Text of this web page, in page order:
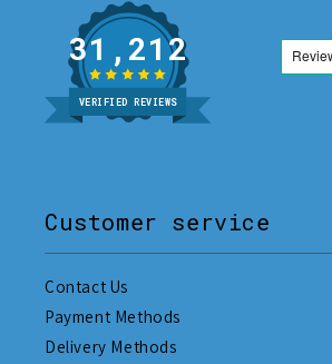
31,212
VERIFIED REVIEWS
Customer service
Contact Us
Payment Methods
Delivery Methods